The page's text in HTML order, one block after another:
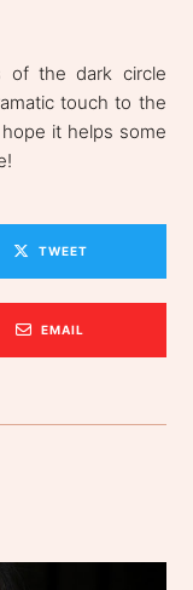
of the dark circle
touch to the
it helps some
TWEET
EMAIL